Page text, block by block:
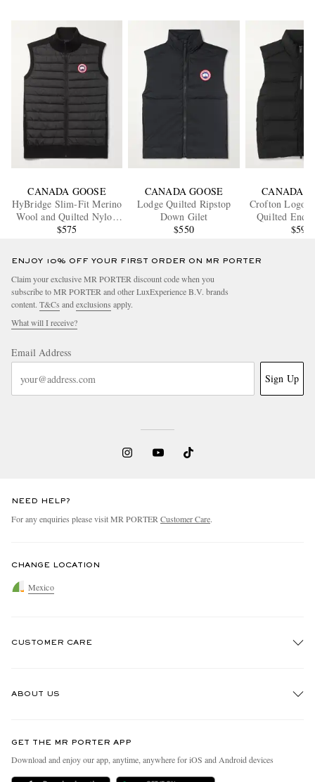
CANADA GOOSE
HyBridge Slim-Fit Merino
Wool and Quilted Nylon
Down Gilet
$575
CANADA GOOSE
Lodge Quilted Ripstop
Down Gilet
$550
CANADA
Crofton Logo-
Quilted
Down
$595
ENJOY 10% OFF YOUR FIRST ORDER ON MR PORTER
Claim your exclusive MR PORTER discount code when you
subscribe to MR PORTER and other LuxExperience B.V. brands
content. T&Cs andexclusions apply.
What will I receive?
Email Address
Sign Up
NEED HELP?
For any enquiries please visit MR PORTERCustomer Care.
CHANGE LOCATION
Mexico
CUSTOMER CARE
Delivery
ABOUT US
People & Planet
Sustainability Strategy
GET THE MR PORTER APP
Download and enjoy our app, anytime, anywhere for iOS and Android devices